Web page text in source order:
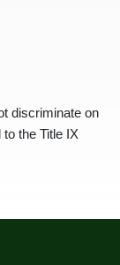
discriminate on
the Title IX